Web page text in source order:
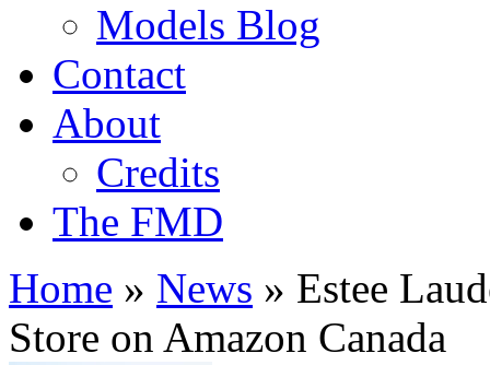
Models Blog
Contact
About
Credits
The FMD
Home » News » Estee
Store on Amazon Canada